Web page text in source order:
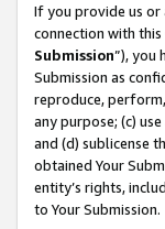
If you provide us
connection with
Submission”), you
Submission as
reproduce,
any purpose; (c)
and (d) sublicense
obtained Your
entity’s rights,
to Your Submission.